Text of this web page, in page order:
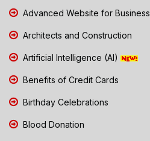
Advanced Website for Business
Architects and Construction
Artificial Intelligence (AI)
Benefits of Credit Cards
Birthday Celebrations
Blood Donation